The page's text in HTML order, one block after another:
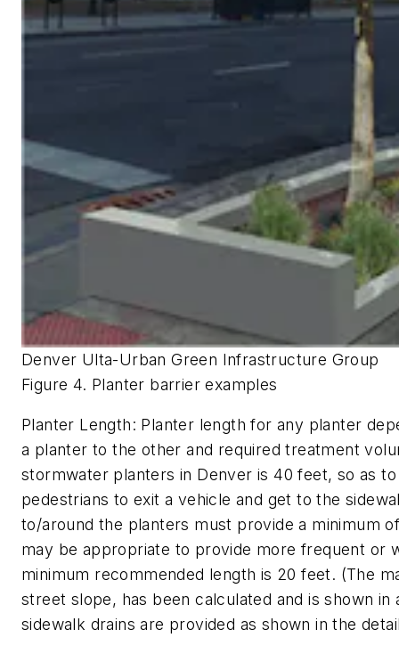
Denver Ulta-Urban Green Infrastructure Group
Figure 4. Planter barrier examples
Planter Length: Planter length for any planter
a planter to the other and required treatment
stormwater planters in Denver is 40 feet, so as
pedestrians to exit a vehicle and get to the
to/around the planters must provide a minimum
may be appropriate to provide more frequent or
minimum recommended length is 20 feet. (The
street slope, has been calculated and is shown in
sidewalk drains are provided as shown in the